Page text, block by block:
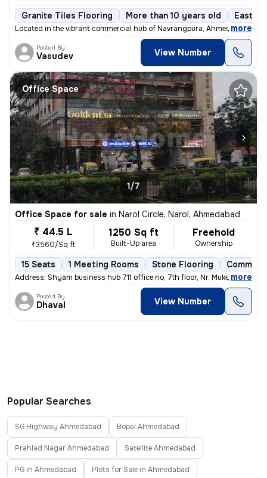
Granite Tiles Flooring More than 10 years old East
Located in the vibrant commercial hub of Navrangpura, Ahmedabad, this
, more
Posted By
Vasudev View Number
Office Space
1/7
Office Space for sale in Narol Circle, Narol, Ahmedabad
₹ 44.5 L
₹3560/Sq ft
1250 Sq ft
Built-Up area
Freehold
Ownership
15 Seats 1 Meeting Rooms Stone Flooring
Address: Shyam business hub 711 office no, 7th floor, Nr. Mukesh indus
, more
Posted By
Dhaval View Number
Popular Searches
SG Highway Ahmedabad Bopal Ahmedabad
Prahlad Nagar Ahmedabad Satellite Ahmedabad
PG in Ahmedabad Plots for Sale in Ahmedabad